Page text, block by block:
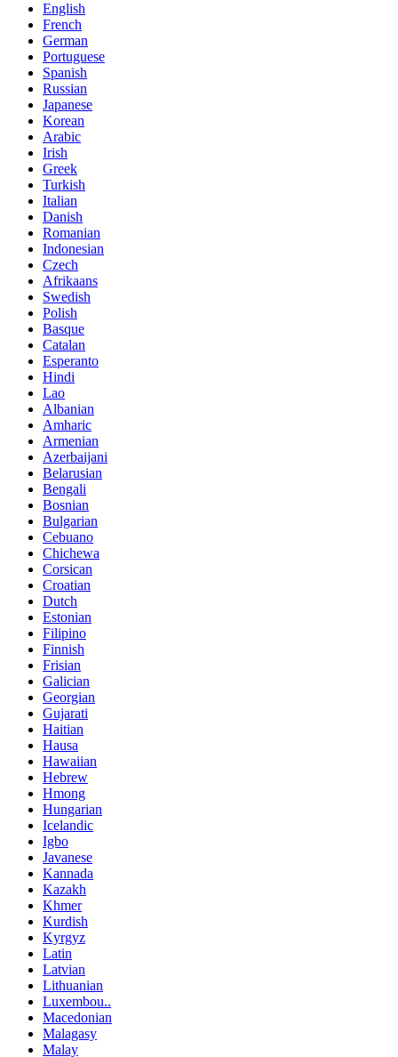
English
French
German
Portuguese
Spanish
Russian
Japanese
Korean
Arabic
Irish
Greek
Turkish
Italian
Danish
Romanian
Indonesian
Czech
Afrikaans
Swedish
Polish
Basque
Catalan
Esperanto
Hindi
Lao
Albanian
Amharic
Armenian
Azerbaijani
Belarusian
Bengali
Bosnian
Bulgarian
Cebuano
Chichewa
Corsican
Croatian
Dutch
Estonian
Filipino
Finnish
Frisian
Galician
Georgian
Gujarati
Haitian
Hausa
Hawaiian
Hebrew
Hmong
Hungarian
Icelandic
Igbo
Javanese
Kannada
Kazakh
Khmer
Kurdish
Kyrgyz
Latin
Latvian
Lithuanian
Luxembou..
Macedonian
Malagasy
Malay